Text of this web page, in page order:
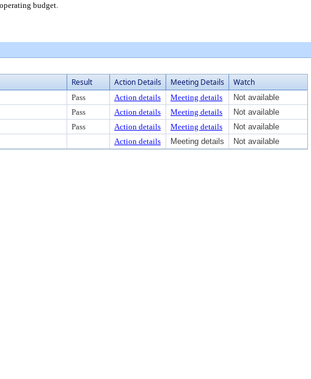
budget.
Result Action Details Meeting Details Watch
Pass Action details Meeting details
Not available
Pass Action details Meeting details
Not available
Pass Action details Meeting details
Not available
Action details Meeting details Not available